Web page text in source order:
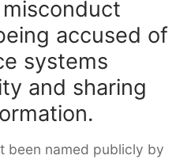
accused of
systems
and sharing
been named publicly by